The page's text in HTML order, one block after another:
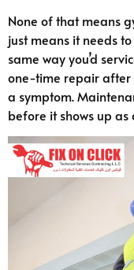
None of that means
just means it needs
same way you’d
one-time repair
a symptom.
before it shows up